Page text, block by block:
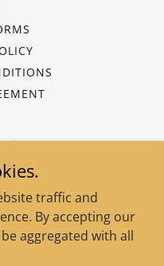
States
- All Rights Reserved.
traffic and
By accepting our
aggregated with all